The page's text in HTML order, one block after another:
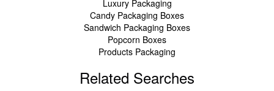
Luxury Packaging
Candy Packaging Boxes
Sandwich Packaging Boxes
Popcorn Boxes
Products Packaging
Related Searches